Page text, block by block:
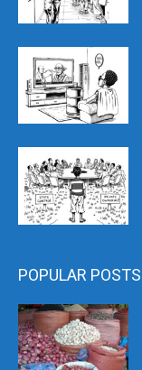
POPULAR POSTS